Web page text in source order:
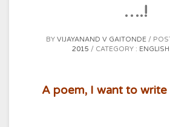
….!
BY VIJAYANAND V GAITONDE
2015
CATEGORY :
A poem, I want to